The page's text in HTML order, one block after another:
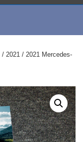
/ 2021 / 2021 Mercedes-